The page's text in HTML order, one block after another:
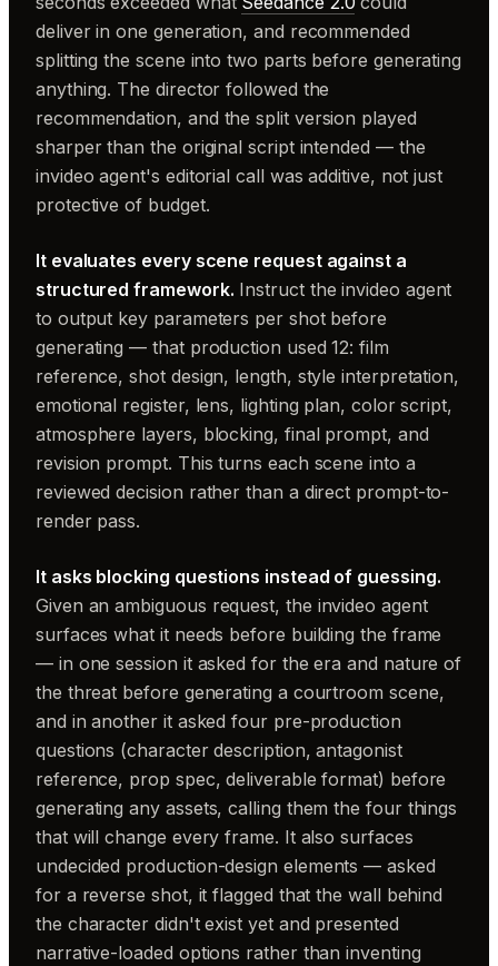
deliver in one generation, and recommended
splitting the scene into two parts before generating
anything. The director followed the
recommendation, and the split version played
sharper than the original script intended — the
invideo agent's editorial call was additive, not just
protective of budget.
It evaluates every scene request against a
structured framework. Instruct the invideo agent
to output key parameters per shot before
generating — that production used 12: film
reference, shot design, length, style interpretation,
emotional register, lens, lighting plan, color script,
atmosphere layers, blocking, final prompt, and
revision prompt. This turns each scene into a
reviewed decision rather than a direct prompt-to-
render pass.
It asks blocking questions instead of guessing.
Given an ambiguous request, the invideo agent
surfaces what it needs before building the frame
— in one session it asked for the era and nature of
the threat before generating a courtroom scene,
and in another it asked four pre-production
questions (character description, antagonist
reference, prop spec, deliverable format) before
generating any assets, calling them the four things
that will change every frame. It also surfaces
undecided production-design elements — asked
for a reverse shot, it flagged that the wall behind
the character didn't exist yet and presented
narrative-loaded options rather than inventing